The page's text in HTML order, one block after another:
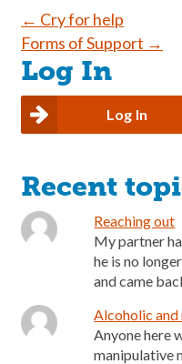
Post
navigation
← Cry for help
Forms of Support →
Log In
Log In
Recent
Reaching out
My partner
he is no
and came
Alcoholic
Anyone here
manipulative